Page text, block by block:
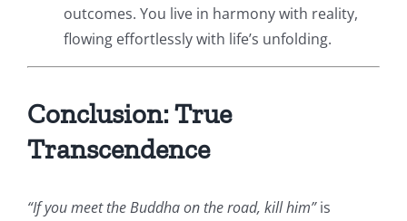
outcomes. You live in harmony with reality,
flowing effortlessly with life’s unfolding.
Conclusion: True
Transcendence
“If you meet the Buddha on the road, kill him”is